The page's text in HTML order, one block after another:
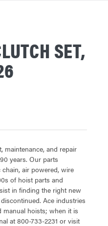
SET,
maintenance, and repair
years. Our parts
air powered, wire
of hoist parts and
in finding the right new
Ace industries
manual hoists; when it is
at 800-733-2231 or visit